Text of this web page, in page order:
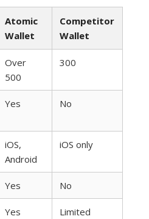
Atomic
Wallet
Competitor
Wallet
Over
500
300
Yes No
iOS,
Android
iOS only
Yes No
Yes Limited